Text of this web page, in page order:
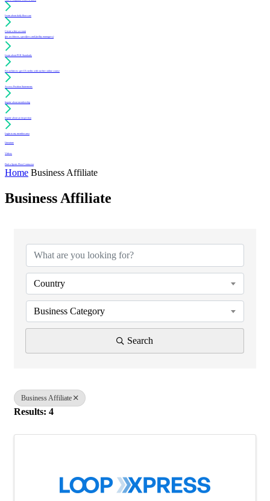
Learn about daily floor care
Create a free account
(for architects, specifiers and facility managers)
Learn about PUR Standards
For architects: get CE credits with our free online course
Access Position Statements
Inquire about membership
Inquire about an inspection
Login to my member area
Literature
Videos
Find a Sports Floor Contractor
Home Business Affiliate
Business Affiliate
Country
Business Category
Search
Business Affiliate
Results: 4